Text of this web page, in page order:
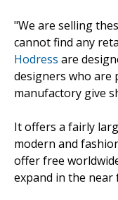
"We are selling
cannot find any
Hodress are
designers who are
manufactory give
It offers a fairly
modern and
offer free
expand in the